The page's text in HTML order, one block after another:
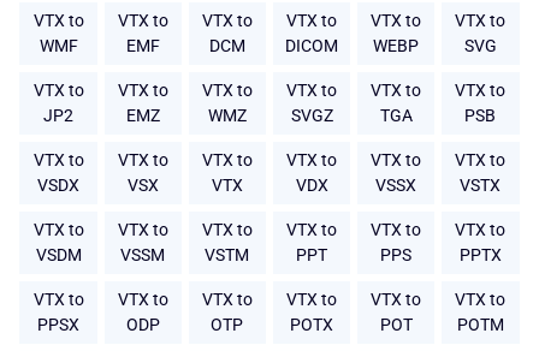
VTX to
WMF
VTX to
EMF
VTX to
DCM
VTX to
DICOM
VTX to
WEBP
VTX to
SVG
VTX to
JP2
VTX to
EMZ
VTX to
WMZ
VTX to
SVGZ
VTX to
TGA
VTX to
PSB
VTX to
VSDX
VTX to
VSX
VTX to
VTX
VTX to
VDX
VTX to
VSSX
VTX to
VSTX
VTX to
VSDM
VTX to
VSSM
VTX to
VSTM
VTX to
PPT
VTX to
PPS
VTX to
PPTX
VTX to
PPSX
VTX to
ODP
VTX to
OTP
VTX to
POTX
VTX to
POT
VTX to
POTM